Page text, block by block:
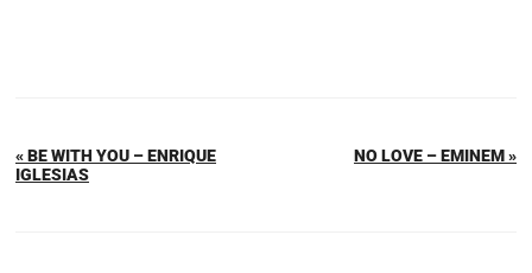
« BE WITH YOU – ENRIQUE
IGLESIAS
NO LOVE – EMINEM »